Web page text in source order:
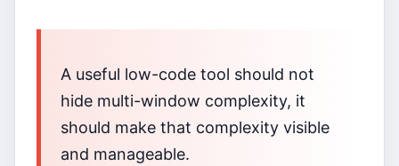
A useful low-code tool should not
hide multi-window complexity, it
should make that complexity visible
and manageable.